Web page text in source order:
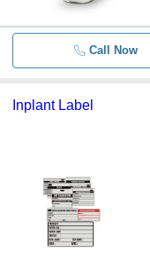
Call Now
Inplant Label